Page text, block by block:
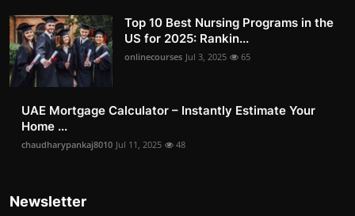
Top 10 Best Nursing Programs in the
US for 2025: Rankin...
onlinecourses Jul 3, 2025 65
UAE Mortgage Calculator – Instantly Estimate Your
Home ...
chaudharypankaj8010 Jul 11, 2025 48
Newsletter